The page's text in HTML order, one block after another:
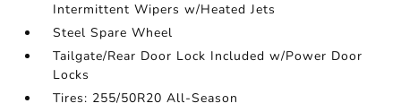
Intermittent Wipers w/Heated Jets
Steel Spare Wheel
Tailgate/Rear Door Lock Included w/Power Door
Locks
Tires: 255/50R20 All-Season